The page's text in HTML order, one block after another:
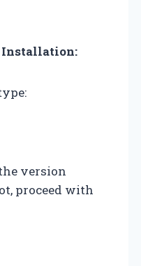
Installation:
version
proceed with